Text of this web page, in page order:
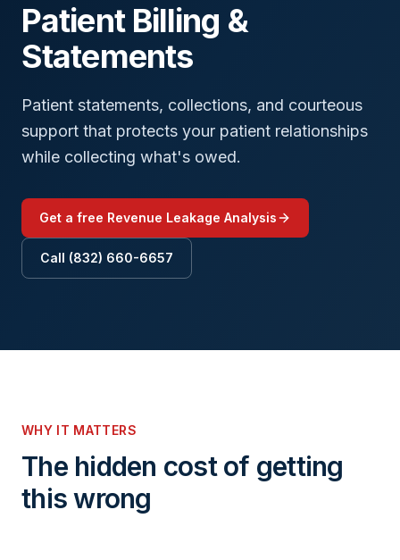
Patient Billing &
Statements
Patient statements, collections, and courteous
support that protects your patient relationships
while collecting what's owed.
Get a free Revenue Leakage Analysis
Call (832) 660-6657
WHY IT MATTERS
The hidden cost of getting
this wrong